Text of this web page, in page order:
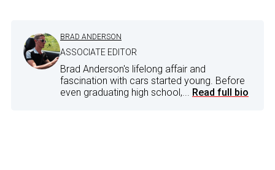
BRAD ANDERSON
ASSOCIATE EDITOR
Brad Anderson's lifelong affair and
fascination with cars started young. Before
even graduating high school,... Read full bio